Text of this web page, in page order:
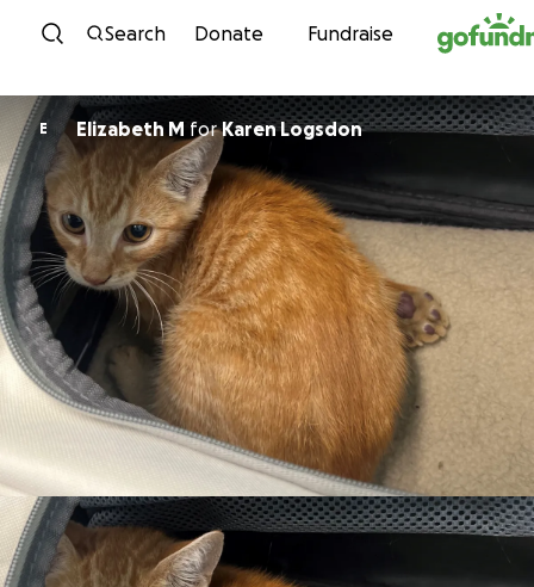
Skip to content
Search Donate Fundraise
E Elizabeth M forKaren Logsdon